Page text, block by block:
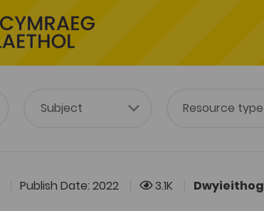
Publish Date: 2022 3.1K Dwyieithog